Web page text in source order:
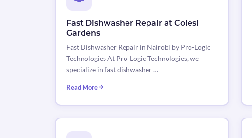
Fast Dishwasher Repair at Colesi
Gardens
Fast Dishwasher Repair in Nairobi by Pro-Logic
Technologies At Pro-Logic Technologies, we
specialize in fast dishwasher …
Read More